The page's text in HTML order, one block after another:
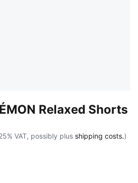
Relaxed Shorts
VAT, possibly plus shipping costs.)